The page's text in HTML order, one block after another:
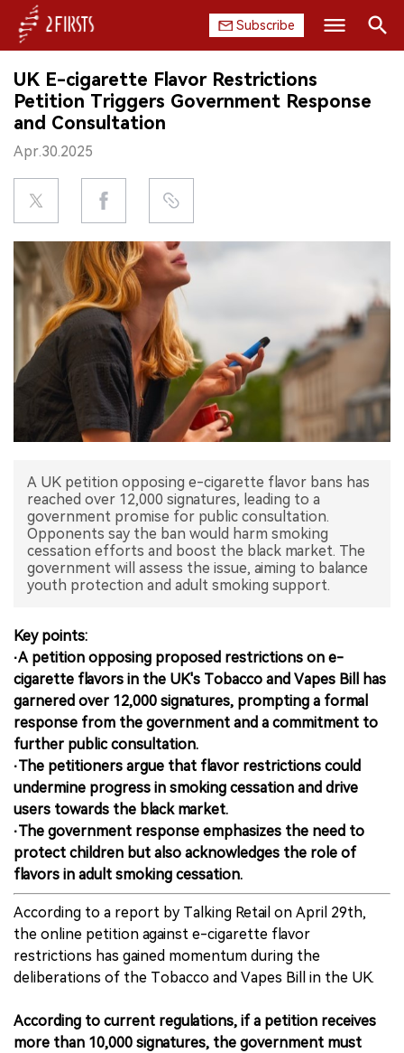
Subscribe
HOME
COMPANY
PRODUCT
REGULATION
CHINA
DATA
EXHIBITION
INTERVIEW
中文版
UK E-cigarette Flavor Restrictions
Petition Triggers Government Response
and Consultation
Apr.30.2025
A UK petition opposing e-cigarette flavor bans has
reached over 12,000 signatures, leading to a
government promise for public consultation.
Opponents say the ban would harm smoking
cessation efforts and boost the black market. The
government will assess the issue, aiming to balance
youth protection and adult smoking support.
Key points:
·A petition opposing proposed restrictions on e-
cigarette flavors in the UK's Tobacco and Vapes Bill has
garnered over 12,000 signatures, prompting a formal
response from the government and a commitment to
further public consultation.
·The petitioners argue that flavor restrictions could
undermine progress in smoking cessation and drive
users towards the black market.
·The government response emphasizes the need to
protect children but also acknowledges the role of
flavors in adult smoking cessation.
According to a report by Talking Retail on April 29th,
the online petition against e-cigarette flavor
restrictions has gained momentum during the
deliberations of the Tobacco and Vapes Bill in the UK.
According to current regulations, if a petition receives
more than 10,000 signatures, the government must